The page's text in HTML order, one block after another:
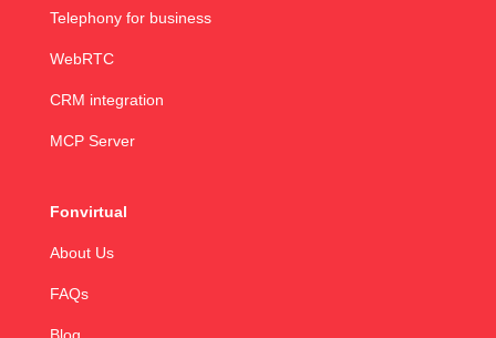
Telephony for business
WebRTC
CRM integration
MCP Server
Fonvirtual
About Us
FAQs